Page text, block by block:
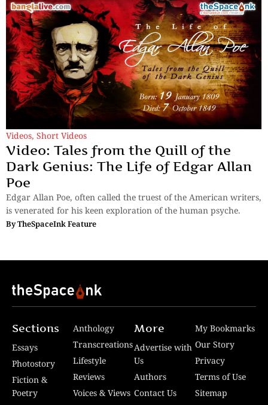
Videos, Short Videos
Video: Tales from the Quill of the
Dark Genius: The Life of Edgar Allan
Poe
Edgar Allan Poe, often called the truest of the American writers,
is venerated for his keen exploration of the human psyche.
ByTheSpaceInk Feature
Sections
Essays
Photostory
Fiction &
Poetry
Anthology
Transcreations
Lifestyle
Reviews
Voices & Views
More
Advertise with
Us
Authors
Contact Us
My Bookmarks
Our Story
Privacy
Terms of Use
Sitemap